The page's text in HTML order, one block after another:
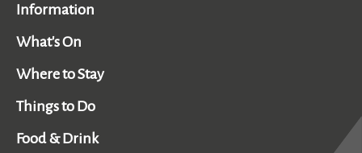
Information
What's On
Where to Stay
Things to Do
Food & Drink